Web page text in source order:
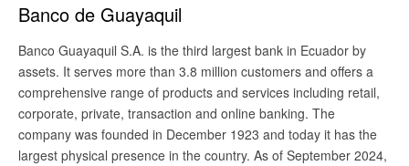
Banco de Guayaquil
Banco Guayaquil S.A. is the third largest bank in Ecuador by
assets. It serves more than 3.8 million customers and offers a
comprehensive range of products and services including retail,
corporate, private, transaction and online banking. The
company was founded in December 1923 and today it has the
largest physical presence in the country. As of September 2024,